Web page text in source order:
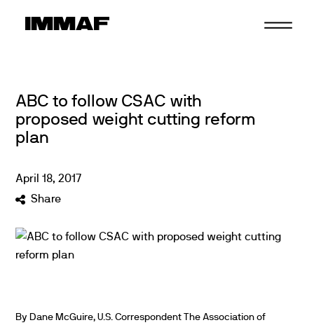
ABC to follow CSAC with
proposed weight cutting reform
plan
April 18,2017
Share
By Dane McGuire, U.S. Correspondent The Association of